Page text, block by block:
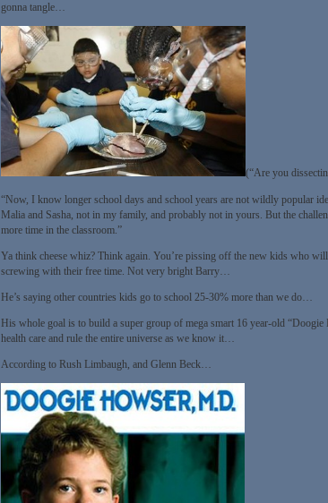
gonna tangle…
(“Are you
“Now, I know longer school days and school years are not wildly popular
Malia and Sasha, not in my family, and probably not in yours. But the
more time in the classroom.”
Ya think cheese whiz? Think again. You’re pissing off the new kids who
screwing with their free time. Not very bright Barry…
He’s saying other countries kids go to school 25-30% more than we do…
His whole goal is to build a super group of mega smart 16 year-old
health care and rule the entire universe as we know it…
According to Rush Limbaugh, and Glenn Beck…